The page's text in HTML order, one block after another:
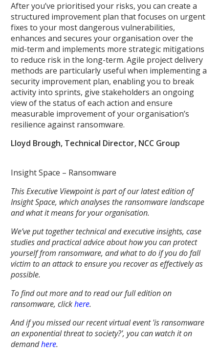
After you’ve prioritised your risks, you can create a
structured improvement plan that focuses on urgent
fixes to your most dangerous vulnerabilities,
enhances and secures your organisation over the
mid-term and implements more strategic mitigations
to reduce risk in the long-term. Agile project delivery
methods are particularly useful when implementing a
security improvement plan, enabling you to break
activity into sprints, give stakeholders an ongoing
view of the status of each action and ensure
measurable improvement of your organisation’s
resilience against ransomware.
Lloyd Brough, Technical Director, NCC Group
Insight Space – Ransomware
This Executive Viewpoint is part of our latest edition of
Insight Space, which analyses the ransomware landscape
and what it means for your organisation.
We’ve put together technical and executive insights, case
studies and practical advice about how you can protect
yourself from ransomware, and what to do if you do fall
victim to an attack to ensure you recover as effectively as
possible.
To find out more and to read our full edition on
ransomware, clickhere.
And if you missed our recent virtual event 'is ransomware
an exponential threat to society?', you can watch it on
demandhere.